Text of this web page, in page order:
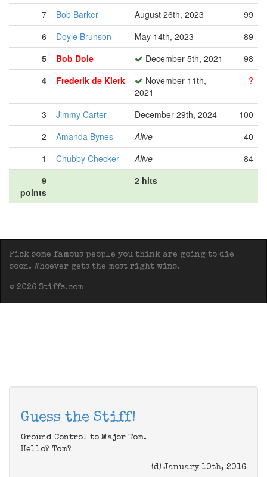
7
Bob Barker August 26th, 2023
99
6
Doyle Brunson May 14th, 2023
89
5
Bob Dole December 5th, 2021
98
4
Frederik de Klerk
November 11th,
2021
?
3 Jimmy Carter December 29th, 2024
100
2
Amanda Bynes Alive
40
1
Chubby Checker Alive
84
9
points
2 hits
Pick some famous people you think are going to die
soon. Whoever gets the most right wins.
© 2026 Stiffs.com
Guess the Stiff!
Ground Control to Major Tom.
Hello? Tom?
(d) January 10th, 2016